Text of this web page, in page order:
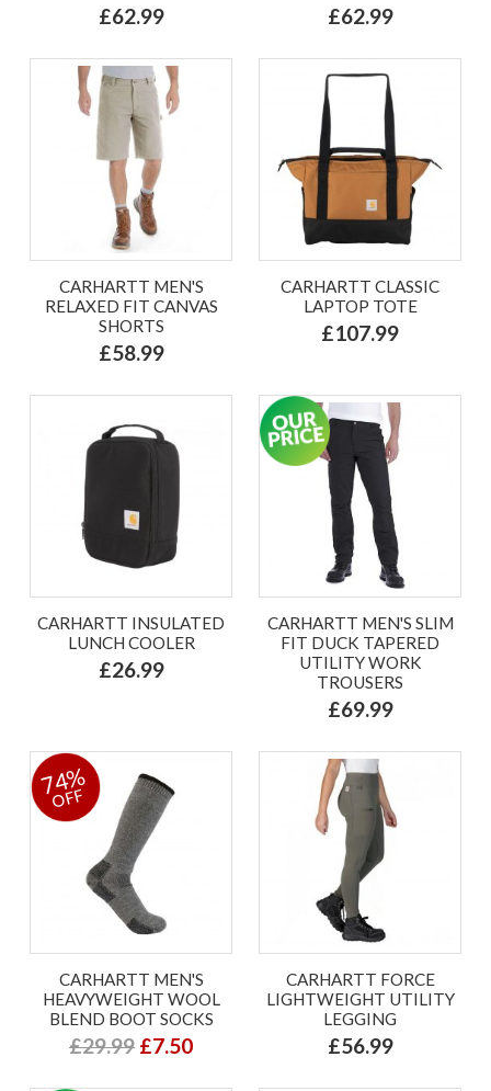
£62.99 £62.99
CARHARTT MEN'S
RELAXED FIT CANVAS
SHORTS
£58.99
CARHARTT CLASSIC
LAPTOP TOTE
£107.99
CARHARTT INSULATED
LUNCH COOLER
£26.99
CARHARTT MEN'S SLIM
FIT DUCK TAPERED
UTILITY WORK
TROUSERS
£69.99
74%
OFF
CARHARTT MEN'S
HEAVYWEIGHT WOOL
BLEND BOOT SOCKS
£29.99 £7.50
CARHARTT FORCE
LIGHTWEIGHT UTILITY
LEGGING
£56.99